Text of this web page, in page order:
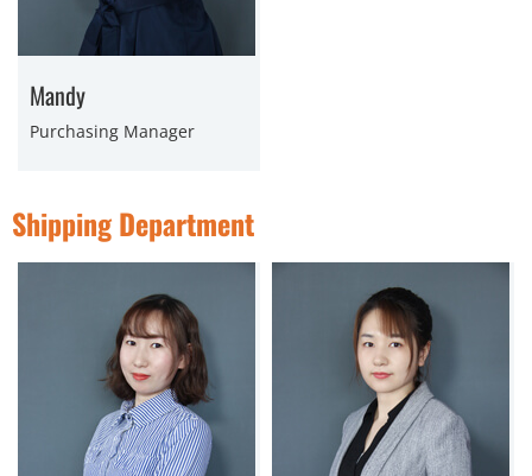
Mandy
Purchasing Manager
Shipping Department